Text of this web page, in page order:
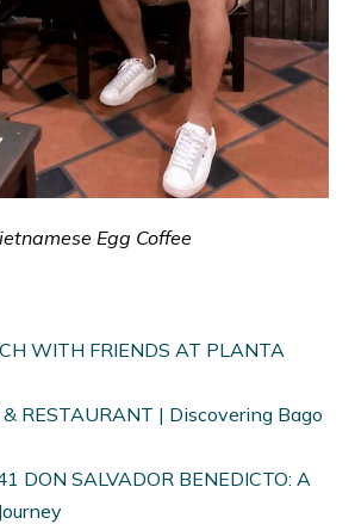
Egg Coffee
WITH FRIENDS AT PLANTA
RESTAURANT | Discovering Bago
DON SALVADOR BENEDICTO: A